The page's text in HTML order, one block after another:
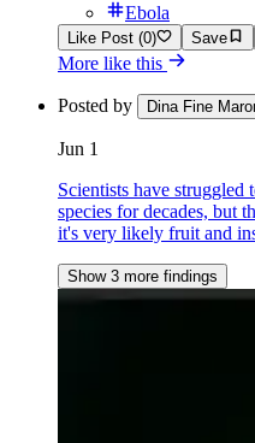
Ebola
Like Post (0) Save
More like this
Posted by Dina Fine
Jun 1
Scientists have
species for decades, but
it's very likely fruit and
Show 3 more findings